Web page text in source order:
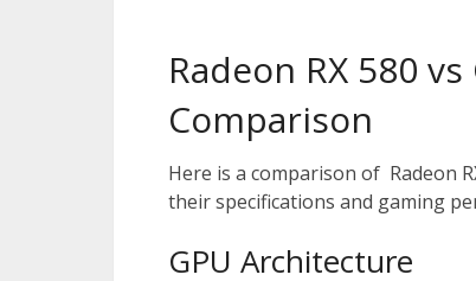
Radeon RX 580
Comparison
Here is a comparison of Radeon
their specifications and gaming
GPU Architecture